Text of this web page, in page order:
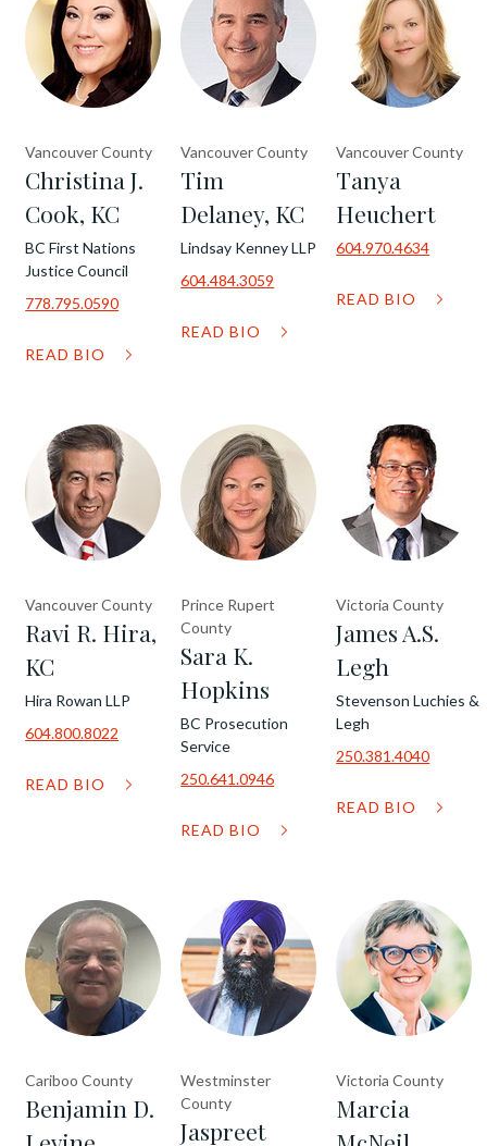
Vancouver County
Christina J.
Cook, KC
BC First Nations
Justice Council
778.795.0590
READ BIO
Vancouver County
Tim
Delaney, KC
Lindsay Kenney LLP
604.484.3059
READ BIO
Vancouver County
Tanya
Heuchert
604.970.4634
READ BIO
Vancouver County
Ravi R. Hira,
KC
Hira Rowan LLP
604.800.8022
READ BIO
Prince Rupert
County
Sara K.
Hopkins
BC Prosecution
Service
250.641.0946
READ BIO
Victoria County
James A.S.
Legh
Stevenson Luchies &
Legh
250.381.4040
READ BIO
Cariboo County
Benjamin D.
Westminster
County
Jaspreet
Victoria County
Marcia